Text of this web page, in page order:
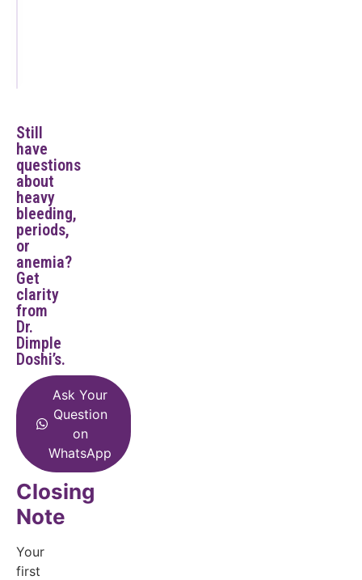
Still
have
questions
about
heavy
bleeding,
periods,
or
anemia?
Get
clarity
from
Dr.
Dimple
Doshi’s.
Ask Your
Question
on
WhatsApp
Closing
Note
Your
first